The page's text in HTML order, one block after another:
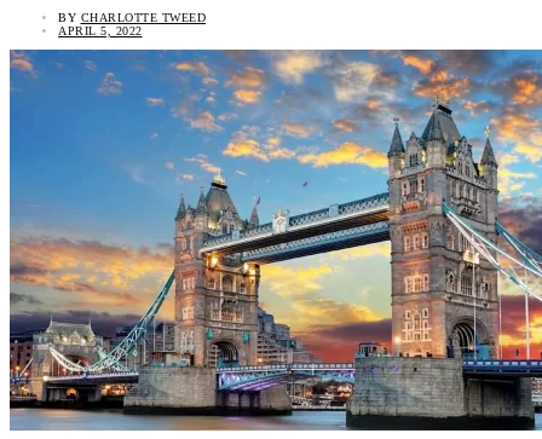
BY CHARLOTTE TWEED
APRIL 5, 2022